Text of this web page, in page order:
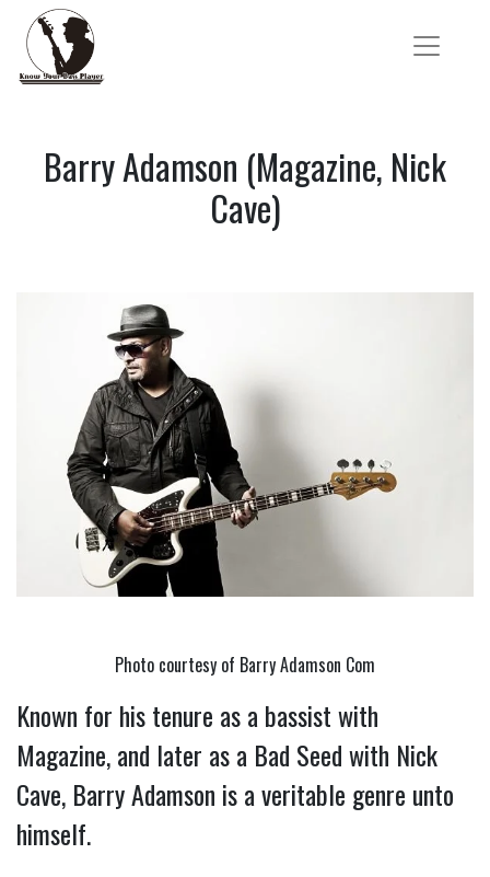
Barry Adamson (Magazine, Nick
Cave)
Photo courtesy of Barry Adamson Com
Known for his tenure as a bassist with
Magazine, and later as a Bad Seed with Nick
Cave, Barry Adamson is a veritable genre unto
himself.